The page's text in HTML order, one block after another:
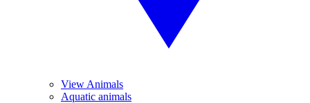
View Animals
Aquatic animals